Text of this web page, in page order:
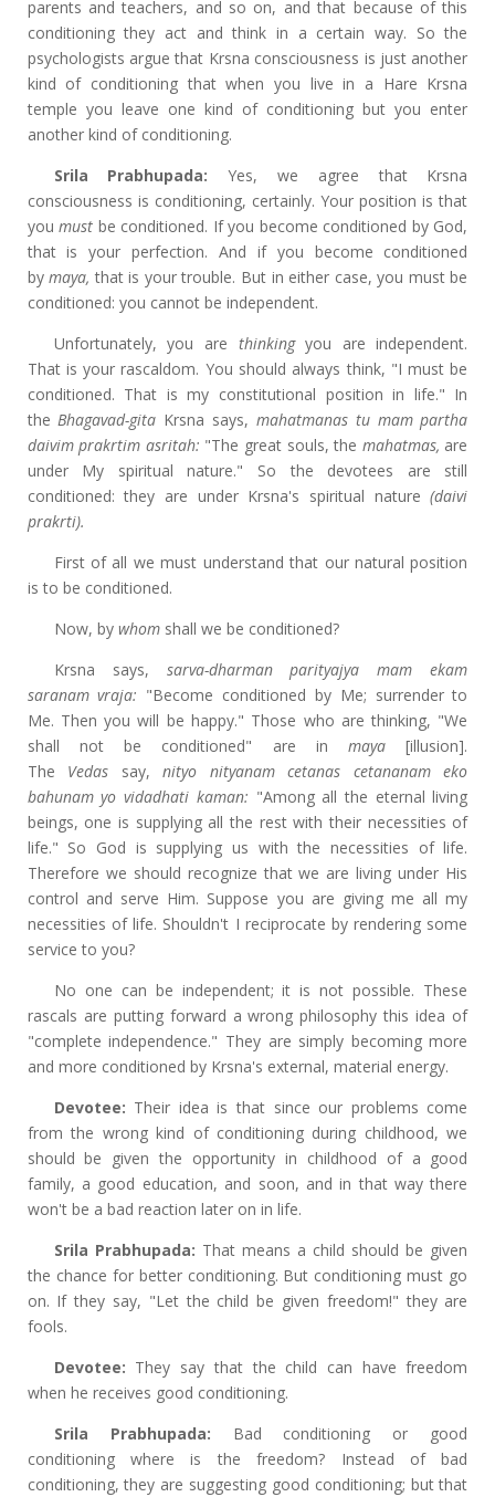
parents and teachers, and so on, and that because of this
conditioning they act and think in a certain way. So the
psychologists argue that Krsna consciousness is just another
kind of conditioning that when you live in a Hare Krsna
temple you leave one kind of conditioning but you enter
another kind of conditioning.
Srila Prabhupada:Yes, we agree that Krsna
consciousness is conditioning, certainly. Your position is that
youmust be conditioned. If you become conditioned by God,
that is your perfection. And if you become conditioned
bymaya,that is your trouble. But in either case, you must be
conditioned: you cannot be independent.
Unfortunately, you are thinkingyou are independent.
That is your rascaldom. You should always think, "I must be
conditioned. That is my constitutional position in life." In
theBhagavad-gita Krsna says, mahatmanas tu mam partha
daivim prakrtim asritah: "The great souls, the mahatmas, are
under My spiritual nature." So the devotees are still
conditioned: they are under Krsna's spiritual nature(daivi
prakrti).
First of all we must understand that our natural position
is to be conditioned.
Now, by whom shall we be conditioned?
Krsna says, sarva-dharman parityajya mam ekam
saranam vraja: "Become conditioned by Me; surrender to
Me. Then you will be happy." Those who are thinking, "We
shall not be conditioned" are inmaya[illusion].
The Vedas say,nityo nityanam cetanas cetananam eko
bahunam yo vidadhati kaman: "Among all the eternal living
beings, one is supplying all the rest with their necessities of
life." So God is supplying us with the necessities of life.
Therefore we should recognize that we are living under His
control and serve Him. Suppose you are giving me all my
necessities of life. Shouldn't I reciprocate by rendering some
service to you?
No one can be independent; it is not possible. These
rascals are putting forward a wrong philosophy this idea of
"complete independence." They are simply becoming more
and more conditioned by Krsna's external, material energy.
Devotee: Their idea is that since our problems come
from the wrong kind of conditioning during childhood, we
should be given the opportunity in childhood of a good
family, a good education, and soon, and in that way there
won't be a bad reaction later on in life.
Srila Prabhupada: That means a child should be given
the chance for better conditioning. But conditioning must go
on. If they say, "Let the child be given freedom!" they are
fools.
Devotee: They say that the child can have freedom
when he receives good conditioning.
Srila Prabhupada: Bad conditioning or good
conditioning where is the freedom? Instead of bad
conditioning, they are suggesting good conditioning; but that